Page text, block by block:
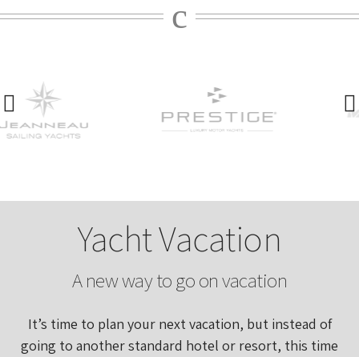
Yacht Vacation
A new way to go on vacation
It’s time to plan your next vacation, but instead of
going to another standard hotel or resort, this time